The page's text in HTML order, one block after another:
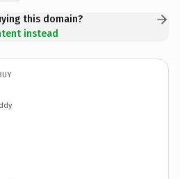
this domain?
instead